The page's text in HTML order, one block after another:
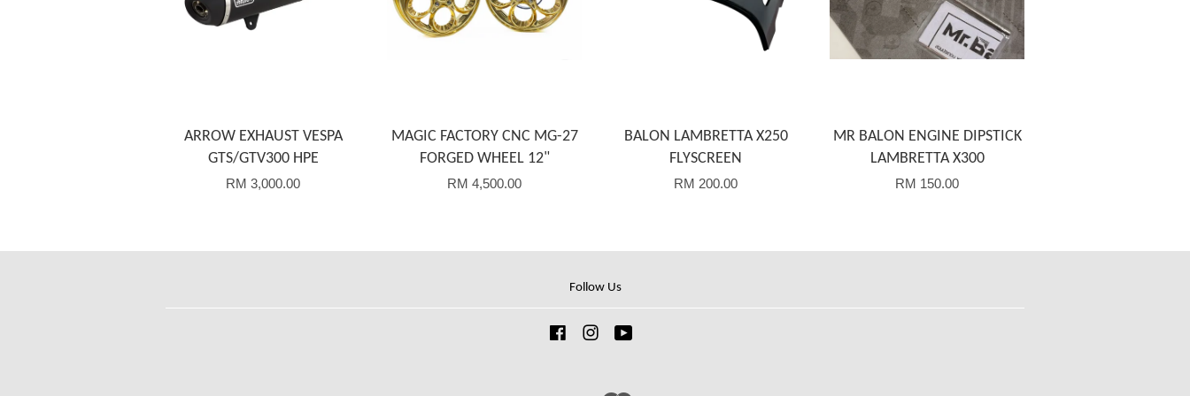
ARROW EXHAUST VESPA
GTS/GTV300 HPE
RM 3,000.00
MAGIC FACTORY CNC MG-27
FORGED WHEEL 12"
RM 4,500.00
BALON LAMBRETTA X250
FLYSCREEN
RM 200.00
MR BALON ENGINE DIPSTICK
LAMBRETTA X300
RM 150.00
Follow Us
FacebookInstagram